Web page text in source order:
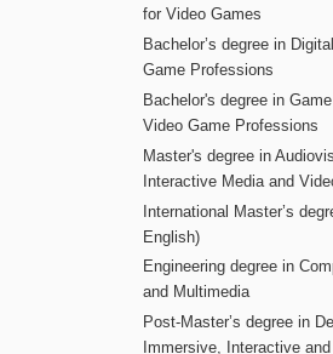
for Video Games
Bachelor’s degree in
Game Professions
Bachelor's degree in
Video Game Professions
Master's degree in
Interactive Media and
International Master’s
English)
Engineering degree in
and Multimedia
Post-Master’s degree in
Immersive, Interactive